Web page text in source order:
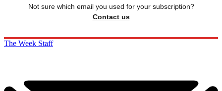
Not sure which email you used for your subscription?
Contact us
The Week Staff